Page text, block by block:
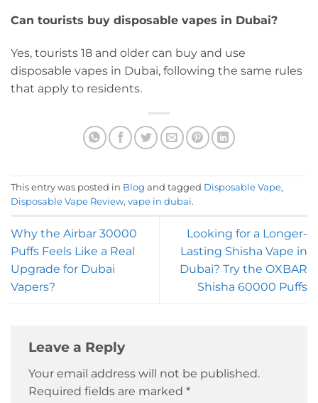
Can tourists buy disposable vapes in Dubai?
Yes, tourists 18 and older can buy and use
disposable vapes in Dubai, following the same rules
that apply to residents.
This entry was posted in Blog and tagged Disposable Vape,
Disposable Vape Review, vape in dubai.
Why the Airbar 30000
Puffs Feels Like a Real
Upgrade for Dubai
Vapers?
Looking for a Longer-
Lasting Shisha Vape in
Dubai? Try the OXBAR
Shisha 60000 Puffs
Leave a Reply
Your email address will not be published.
Required fields are marked *